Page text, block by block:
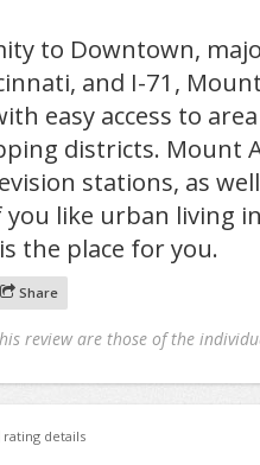
to Downtown,
and I-71,
easy access to
districts. Mount
stations, as
you like urban living
the place for you.
Share
review are those of the
rating details